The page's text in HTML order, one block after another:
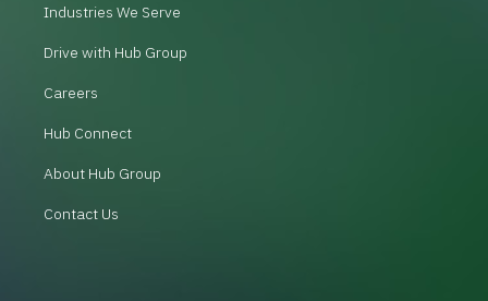
Industries We Serve
Drive with Hub Group
Careers
Hub Connect
About Hub Group
Contact Us